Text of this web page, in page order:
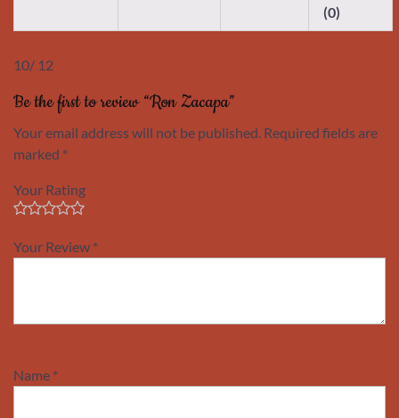
(0)
10/ 12
Be the first to review “Ron Zacapa”
Your email address will not be published. Required fields are
marked *
Your Rating
Your Review *
Name *